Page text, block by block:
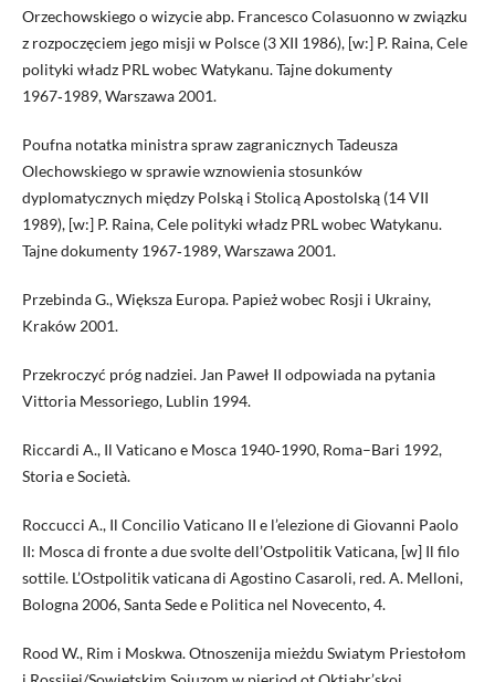
Orzechowskiego o wizycie abp. Francesco Colasuonno w związku
z rozpoczęciem jego misji w Polsce (3 XII 1986), [w:] P. Raina, Cele
polityki władz PRL wobec Watykanu. Tajne dokumenty
1967‑1989, Warszawa 2001.
Poufna notatka ministra spraw zagranicznych Tadeusza
Olechowskiego w sprawie wznowienia stosunków
dyplomatycznych między Polską i Stolicą Apostolską (14 VII
1989), [w:] P. Raina, Cele polityki władz PRL wobec Watykanu.
Tajne dokumenty 1967‑1989, Warszawa 2001.
Przebinda G., Większa Europa. Papież wobec Rosji i Ukrainy,
Kraków 2001.
Przekroczyć próg nadziei. Jan Paweł II odpowiada na pytania
Vittoria Messoriego, Lublin 1994.
Riccardi A., Il Vaticano e Mosca 1940‑1990, Roma–Bari 1992,
Storia e Società.
Roccucci A., Il Concilio Vaticano II e l’elezione di Giovanni Paolo
II: Mosca di fronte a due svolte dell’Ostpolitik Vaticana, [w] Il filo
sottile. L’Ostpolitik vaticana di Agostino Casaroli, red. A. Melloni,
Bologna 2006, Santa Sede e Politica nel Novecento, 4.
Rood W., Rim i Moskwa. Otnoszenija mieżdu Swiatym Priestołom